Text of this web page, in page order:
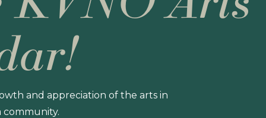
and appreciation of the arts in
community.